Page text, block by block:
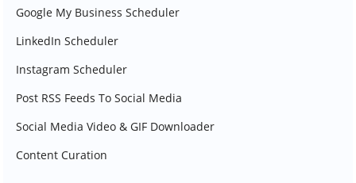
Google My Business Scheduler
LinkedIn Scheduler
Instagram Scheduler
Post RSS Feeds To Social Media
Social Media Video & GIF Downloader
Content Curation